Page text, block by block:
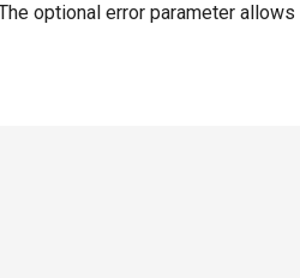
optional error parameter allows